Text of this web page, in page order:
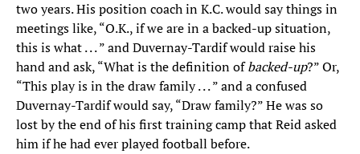
two years. His position coach in K.C. would say things in
meetings like, “O.K., if we are in a backed-up situation,
this is what . . . ” and Duvernay-Tardif would raise his
hand and ask, “What is the definition ofbacked-up?” Or,
“This play is in the draw family . . . ” and a confused
Duvernay-Tardif would say, “Draw family?” He was so
lost by the end of his first training camp that Reid asked
him if he had ever played football before.